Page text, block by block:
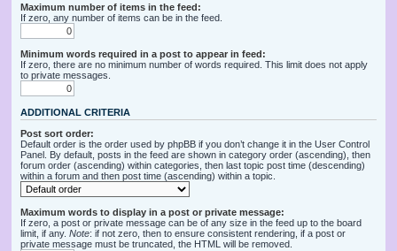
Maximum number of items in the feed:
If zero, any number of items can be in the feed.
Minimum words required in a post to appear in feed:
If zero, there are no minimum number of words required. This limit does not apply
to private messages.
ADDITIONAL CRITERIA
Post sort order:
Default order is the order used by phpBB if you don’t change it in the User Control
Panel. By default, posts in the feed are shown in category order (ascending), then
forum order (ascending) within categories, then last topic post time (descending)
within a forum and then post time (ascending) within a topic.
Maximum words to display in a post or private message:
If zero, a post or private message can be of any size in the feed up to the board
limit, if any. Note: if not zero, then to ensure consistent rendering, if a post or
private message must be truncated, the HTML will be removed.